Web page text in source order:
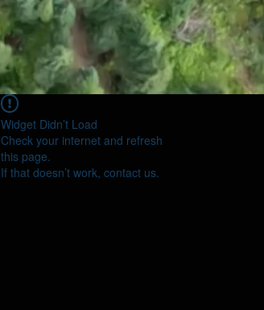
Widget Didn’t Load
Check your internet and refresh
this page.
If that doesn’t work, contact us.